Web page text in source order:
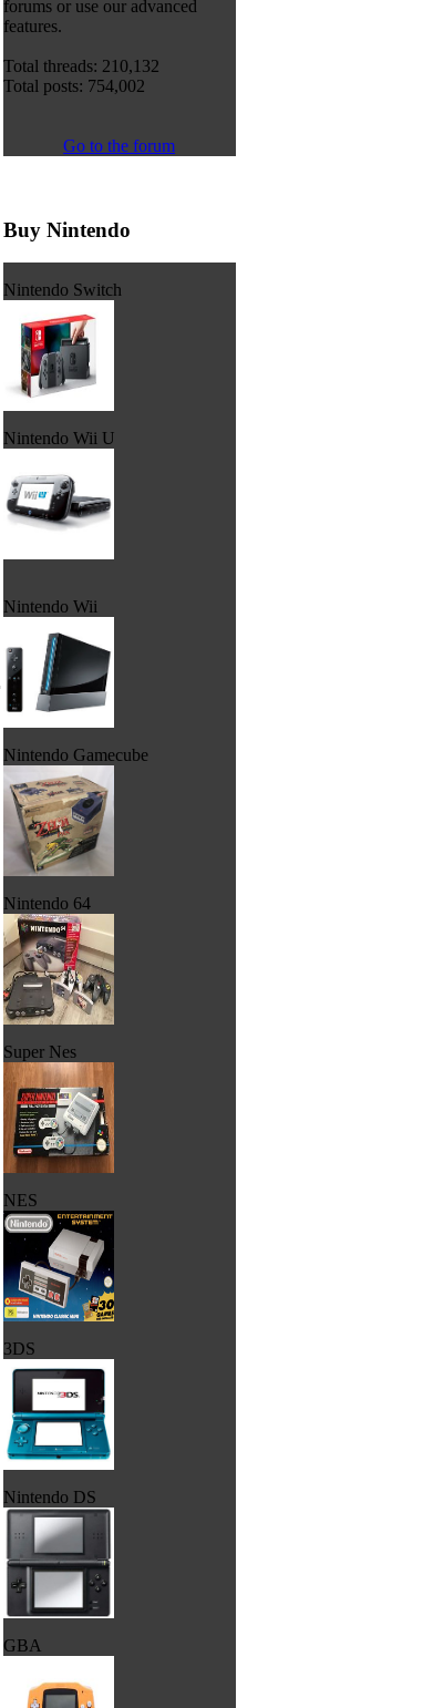
forums or use our advanced
features.
Total threads: 210,132
Total posts: 754,002
Go to the forum
Buy Nintendo
Nintendo Switch
Nintendo Wii U
Nintendo Wii
Nintendo Gamecube
Nintendo 64
Super Nes
NES
3DS
Nintendo DS
GBA